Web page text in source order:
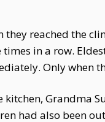
they reached the
times in a row.
Only when
kitchen, Grandma
had also been